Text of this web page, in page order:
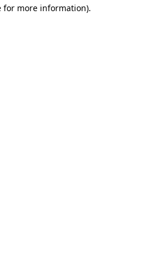
for more information).